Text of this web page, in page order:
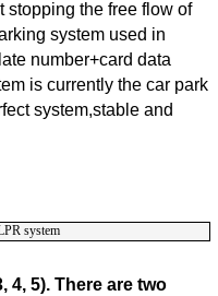
stopping the free flow of
system used in
number+card data
is currently the car park
system,stable and
4, 5). There are two